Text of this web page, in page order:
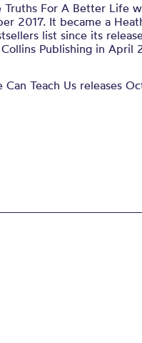
Truths For A Better Life
2017. It became a
list since its
Publishing in April
Teach Us releases